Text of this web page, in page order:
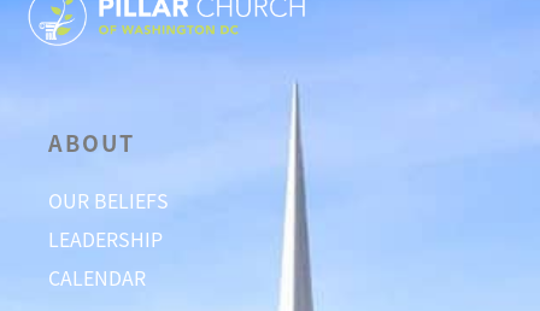
ABOUT
OUR BELIEFS
LEADERSHIP
CALENDAR